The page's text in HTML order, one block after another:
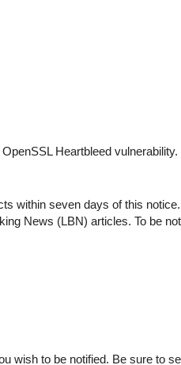
Heartbleed vulnerability.
within seven days of this
News (LBN) articles. To be
wish to be notified. Be sure to